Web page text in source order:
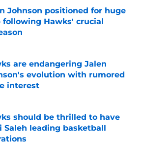
Johnson positioned for huge
following Hawks' crucial
by on Invalid Date
are endangering Jalen
evolution with rumored
interest
by on Invalid Date
should be thrilled to have
Saleh leading basketball